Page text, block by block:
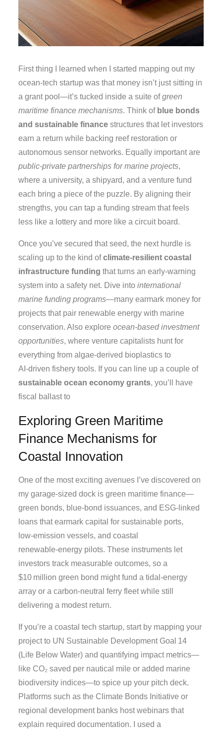
First thing I learned when I started mapping out my
ocean‑tech startup was that money isn’t just sitting in
a grant pool—it’s tucked inside a suite ofgreen
maritime finance mechanisms. Think of blue bonds
and sustainable finance structures that let investors
earn a return while backing reef restoration or
autonomous sensor networks. Equally important are
public‑private partnerships for marine projects,
where a university, a shipyard, and a venture fund
each bring a piece of the puzzle. By aligning their
strengths, you can tap a funding stream that feels
less like a lottery and more like a circuit board.
Once you’ve secured that seed, the next hurdle is
scaling up to the kind ofclimate‑resilient coastal
infrastructure funding that turns an early‑warning
system into a safety net. Dive intointernational
marine funding programs—many earmark money for
projects that pair renewable energy with marine
conservation. Also exploreocean‑based investment
opportunities, where venture capitalists hunt for
everything from algae‑derived bioplastics to
AI‑driven fishery tools. If you can line up a couple of
sustainable ocean economy grants, you’ll have
fiscal ballast to
Exploring Green Maritime
Finance Mechanisms for
Coastal Innovation
One of the most exciting avenues I’ve discovered on
my garage‑sized dock is green maritime finance—
green bonds, blue‑bond issuances, and ESG‑linked
loans that earmark capital for sustainable ports,
low‑emission vessels, and coastal
renewable‑energy pilots. These instruments let
investors track measurable outcomes, so a
$10 million green bond might fund a tidal‑energy
array or a carbon‑neutral ferry fleet while still
delivering a modest return.
If you’re a coastal tech startup, start by mapping your
project to UN Sustainable Development Goal 14
(Life Below Water) and quantifying impact metrics—
like CO₂ saved per nautical mile or added marine
biodiversity indices—to spice up your pitch deck.
Platforms such as the Climate Bonds Initiative or
regional development banks host webinars that
explain required documentation. I used a